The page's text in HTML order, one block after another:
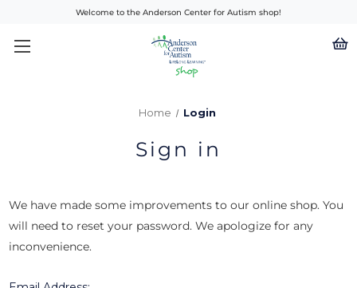
Welcome to the Anderson Center for Autism shop!
Home Login
Sign in
We have made some improvements to our online shop. You
will need to reset your password. We apologize for any
inconvenience.